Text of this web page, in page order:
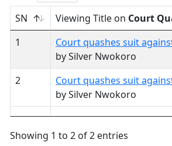
SN
Viewing Title on Court
1
Court quashes suit
by Silver Nwokoro
2
Court quashes suit
by Silver Nwokoro
Showing 1 to 2 of 2 entries